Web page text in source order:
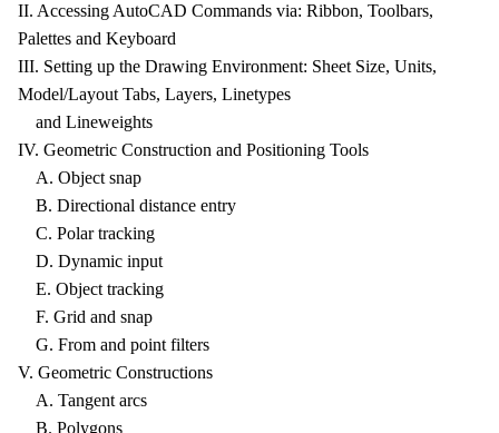
II. Accessing AutoCAD Commands via: Ribbon, Toolbars,
Palettes and Keyboard
III. Setting up the Drawing Environment: Sheet Size, Units,
Model/Layout Tabs, Layers, Linetypes
and Lineweights
IV. Geometric Construction and Positioning Tools
A. Object snap
B. Directional distance entry
C. Polar tracking
D. Dynamic input
E. Object tracking
F. Grid and snap
G. From and point filters
V. Geometric Constructions
A. Tangent arcs
B. Polygons